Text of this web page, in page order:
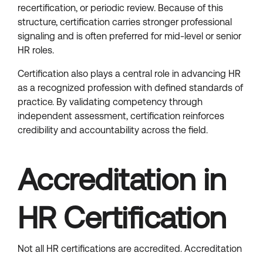
recertification, or periodic review. Because of this
structure, certification carries stronger professional
signaling and is often preferred for mid-level or senior
HR roles.
Certification also plays a central role in advancing HR
as a recognized profession with defined standards of
practice. By validating competency through
independent assessment, certification reinforces
credibility and accountability across the field.
Accreditation in
HR Certification
Not all HR certifications are accredited. Accreditation